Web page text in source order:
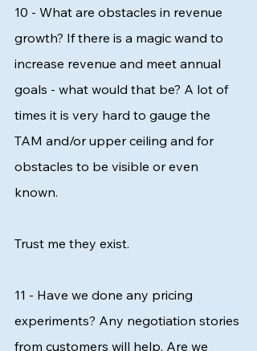
10 - What are obstacles in revenue
growth? If there is a magic wand to
increase revenue and meet annual
goals - what would that be? A lot of
times it is very hard to gauge the
TAM and/or upper ceiling and for
obstacles to be visible or even
known.
Trust me they exist.
11 - Have we done any pricing
experiments? Any negotiation stories
from customers will help. Are we